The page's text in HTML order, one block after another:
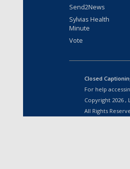
Send2News
Sylvias Health
Minute
Vote
Closed
For help
Copyright 2026 ,
All Rights